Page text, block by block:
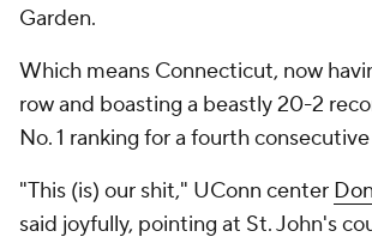
Garden.
Which means Connecticut, now
row and boasting a beastly 20-2
No. 1 ranking for a fourth
"This (is) our shit," UConn center
said joyfully, pointing at St. John's